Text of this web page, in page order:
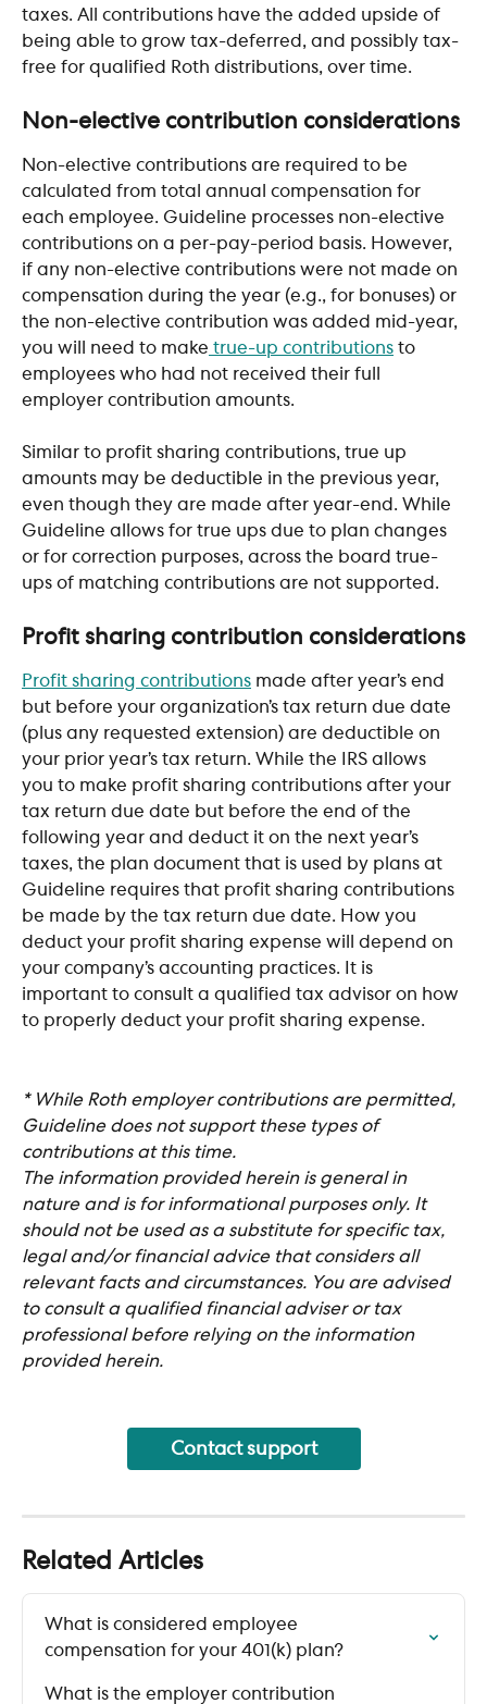
taxes. All contributions have the added upside of
being able to grow tax-deferred, and possibly tax-
free for qualified Roth distributions, over time.
Non-elective contribution considerations
Non-elective contributions are required to be
calculated from total annual compensation for
each employee. Guideline processes non-elective
contributions on a per-pay-period basis. However,
if any non-elective contributions were not made on
compensation during the year (e.g., for bonuses) or
the non-elective contribution was added mid-year,
you will need to make true-up contributions to
employees who had not received their full
employer contribution amounts.
Similar to profit sharing contributions, true up
amounts may be deductible in the previous year,
even though they are made after year-end. While
Guideline allows for true ups due to plan changes
or for correction purposes, across the board true-
ups of matching contributions are not supported.
Profit sharing contribution considerations
Profit sharing contributions made after year’s end
but before your organization’s tax return due date
(plus any requested extension) are deductible on
your prior year’s tax return. While the IRS allows
you to make profit sharing contributions after your
tax return due date but before the end of the
following year and deduct it on the next year’s
taxes, the plan document that is used by plans at
Guideline requires that profit sharing contributions
be made by the tax return due date. How you
deduct your profit sharing expense will depend on
your company’s accounting practices. It is
important to consult a qualified tax advisor on how
to properly deduct your profit sharing expense.
* While Roth employer contributions are permitted,
Guideline does not support these types of
contributions at this time.
The information provided herein is general in
nature and is for informational purposes only. It
should not be used as a substitute for specific tax,
legal and/or financial advice that considers all
relevant facts and circumstances. You are advised
to consult a qualified financial adviser or tax
professional before relying on the information
provided herein.
Contact support
Related Articles
What is considered employee
compensation for your 401(k) plan?
What is the employer contribution